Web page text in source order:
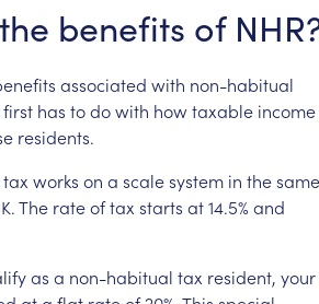
the benefits of
associated with non-habitual
first has todowith howtaxable income
residents.
tax works on a scalesystem in thesame
The rateoftax starts at14.5% and
as a non-habitual tax resident, your